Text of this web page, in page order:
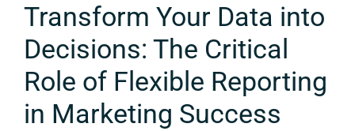
Transform Your Data into
Decisions: The Critical
Role of Flexible Reporting
in Marketing Success